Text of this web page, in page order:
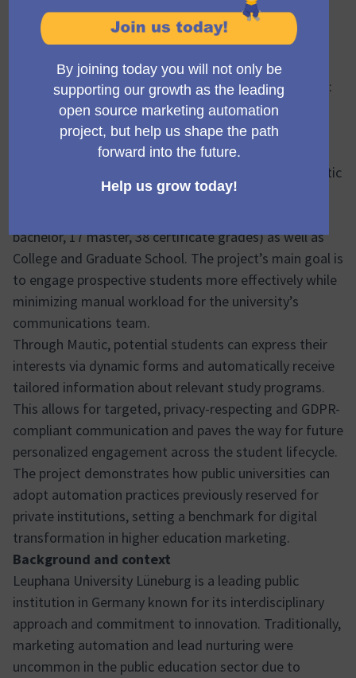
Team Lead, Community Team and Council member
11/10/2025 20:34
Project title
Empowering Public University Marketing Automation:
Leuphana University Lüneburg’s Multi-School Mautic
Implementation
Project overview
Leuphana University Lüneburg has implemented Mautic
as a centralized marketing automation solution to
bachelor, 17 master, 38 certificate grades) as well as
College and Graduate School. The project’s main goal is
to engage prospective students more effectively while
minimizing manual workload for the university’s
communications team.
Through Mautic, potential students can express their
interests via dynamic forms and automatically receive
tailored information about relevant study programs.
This allows for targeted, privacy-respecting and GDPR-
compliant communication and paves the way for future
personalized engagement across the student lifecycle.
The project demonstrates how public universities can
adopt automation practices previously reserved for
private institutions, setting a benchmark for digital
transformation in higher education marketing.
Background and context
Leuphana University Lüneburg is a leading public
institution in Germany known for its interdisciplinary
approach and commitment to innovation. Traditionally,
marketing automation and lead nurturing were
uncommon in the public education sector due to